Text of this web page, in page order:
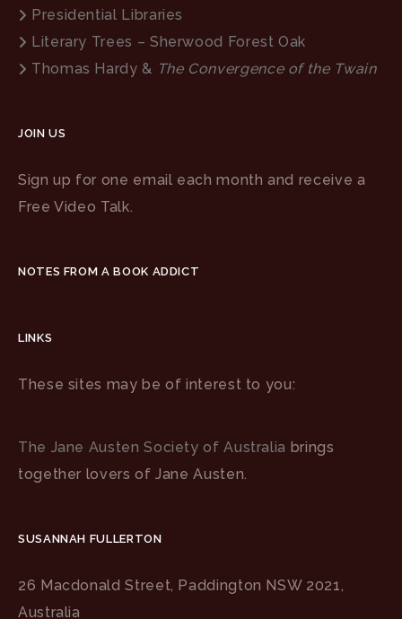
Presidential Libraries
Literary Trees – Sherwood Forest Oak
Thomas Hardy & The Convergence of the Twain
JOIN US
Sign up for one email each month and receive a
Free Video Talk.
NOTES FROM A BOOK ADDICT
LINKS
These sites may be of interest to you:
The Jane Austen Society of Australia brings
together lovers of Jane Austen.
SUSANNAH FULLERTON
26 Macdonald Street, Paddington NSW 2021,
Australia